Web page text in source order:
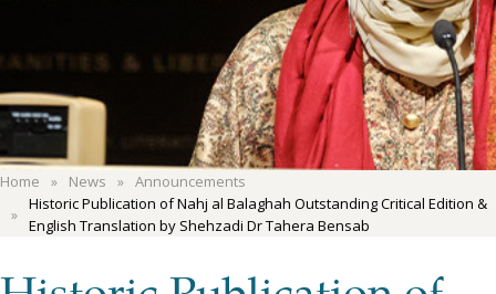
Home News
Announcements
Historic Publication of Nahj al Balaghah Outstanding Critical Edition &
English Translation by Shehzadi Dr Tahera Bensab